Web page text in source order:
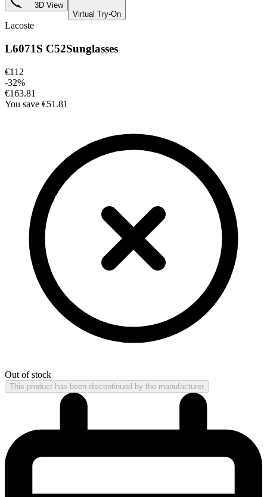
3D View
Virtual Try-On
Lacoste
L6071S C52Sunglasses
€112
-32%
€163.81
You save €51.81
Out of stock
This product has been discontinued by the manufacturer